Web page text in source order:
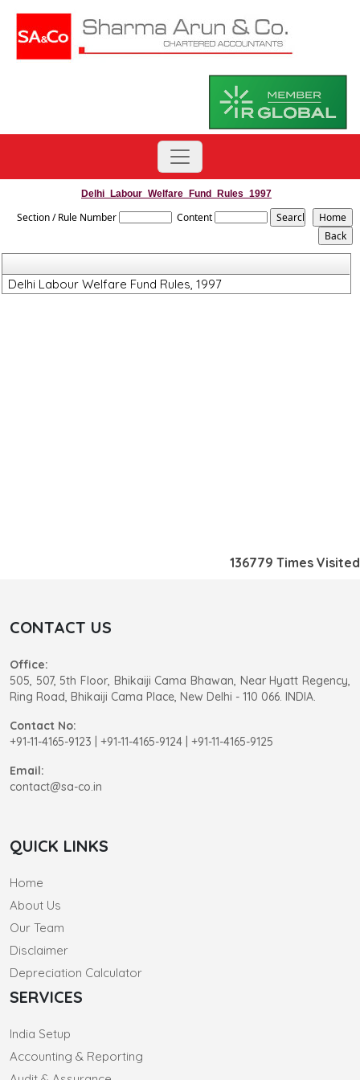
Delhi_Labour_Welfare_Fund_Rules_1997
Section / Rule Number Content
Delhi Labour Welfare Fund Rules, 1997
136779 Times Visited
CONTACT US
Office:
505, 507, 5th Floor, Bhikaiji Cama Bhawan, Near Hyatt Regency,
Ring Road, Bhikaiji Cama Place, New Delhi - 110 066. INDIA.
Contact No:
+91-11-4165-9123
+91-11-4165-9124 | +91-11-4165-9125
Email:
contact@sa-co.in
QUICK LINKS
Home
About Us
Our Team
Disclaimer
Depreciation Calculator
SERVICES
India Setup
Accounting & Reporting